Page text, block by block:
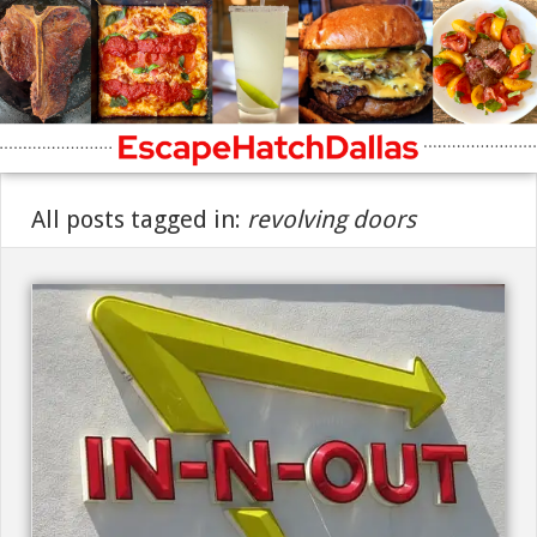
All posts tagged in: revolving doors